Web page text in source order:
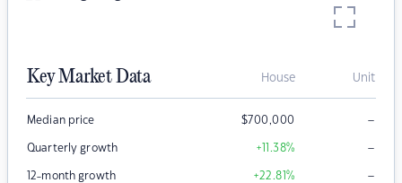
Key Market Data House Unit
Median price $700,000 –
Quarterly growth +11.38% –
12-month growth +22.81% –